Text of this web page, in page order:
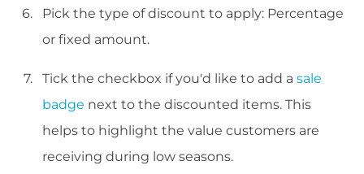
Pick the type of discount to apply: Percentage
or fixed amount.
Tick the checkbox if you'd like to add a sale
badge next to the discounted items. This
helps to highlight the value customers are
receiving during low seasons.